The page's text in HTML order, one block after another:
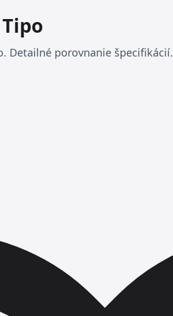
Detailné porovnanie špecifikácií.